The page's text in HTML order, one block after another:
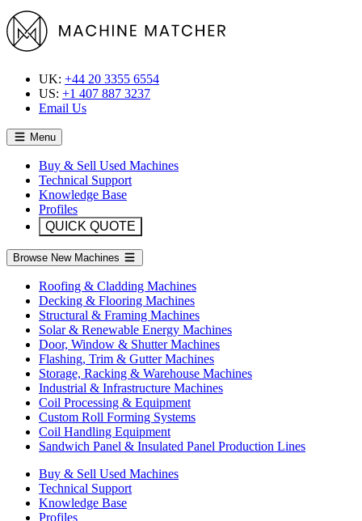
UK: +44 20 3355 6554
US: +1 407 887 3237
Email Us
Menu
Buy & Sell Used Machines
Technical Support
Knowledge Base
Profiles
QUICK QUOTE
Browse New Machines
Roofing & Cladding Machines
Decking & Flooring Machines
Structural & Framing Machines
Solar & Renewable Energy Machines
Door, Window & Shutter Machines
Flashing, Trim & Gutter Machines
Storage, Racking & Warehouse Machines
Industrial & Infrastructure Machines
Coil Processing & Equipment
Custom Roll Forming Systems
Coil Handling Equipment
Sandwich Panel & Insulated Panel Production Lines
Buy & Sell Used Machines
Technical Support
Knowledge Base
Profiles